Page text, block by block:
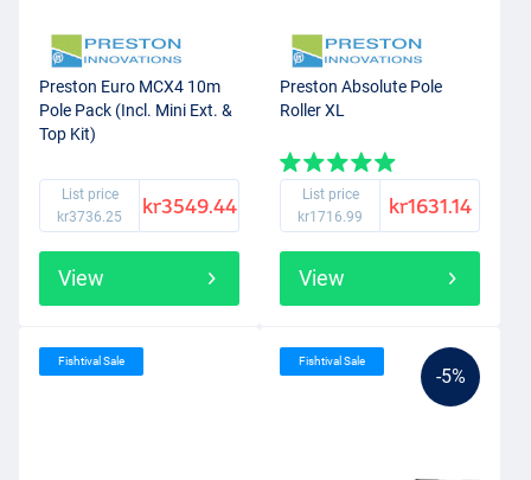
Preston Euro MCX4 10m
Pole Pack (Incl. Mini Ext. &
Top Kit)
List price
kr3736.25
kr3549.44
View
Preston Absolute Pole
Roller XL
List price
kr1716.99
kr1631.14
View
Fishtival Sale
-5%
Fishtival Sale